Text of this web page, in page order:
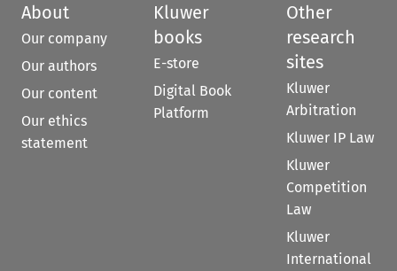
About
Our company
Our authors
Our content
Our ethics
statement
Kluwer
books
E-store
Digital Book
Platform
Other
research
sites
Kluwer
Arbitration
Kluwer IP Law
Kluwer
Competition
Law
Kluwer
International